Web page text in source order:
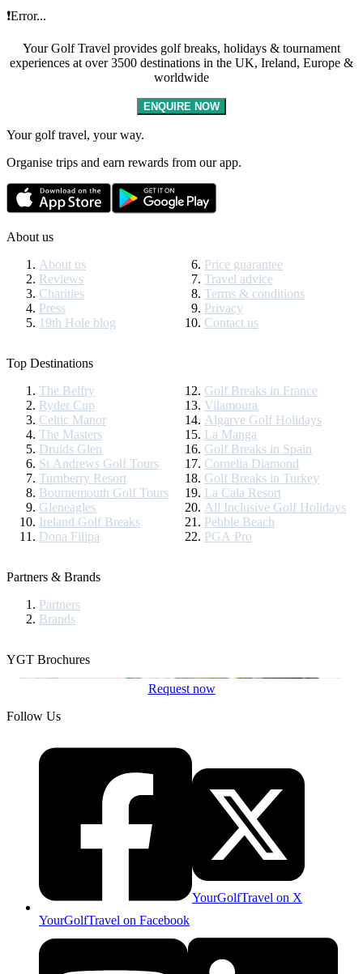
❗Error...
Your Golf Travel provides golf breaks, holidays & tournament
experiences at over 3500 destinations in the UK, Ireland, Europe &
worldwide
ENQUIRE NOW
Your golf travel, your way.
Organise trips and earn rewards from our app.
About us
About us
Reviews
Charities
Press
19th Hole blog
Price guarantee
Travel advice
Terms & conditions
Privacy
Contact us
Top Destinations
The Belfry
Ryder Cup
Celtic Manor
The Masters
Druids Glen
St Andrews Golf Tours
Turnberry Resort
Bournemouth Golf Tours
Gleneagles
Ireland Golf Breaks
Dona Filipa
Golf Breaks in France
Vilamoura
Algarve Golf Holidays
La Manga
Golf Breaks in Spain
Cornelia Diamond
Golf Breaks in Turkey
La Cala Resort
All Inclusive Golf Holidays
Pebble Beach
PGA Pro
Partners & Brands
Partners
Brands
YGT Brochures
Request now
Follow Us
YourGolfTravel on Facebook
YourGolfTravel on X